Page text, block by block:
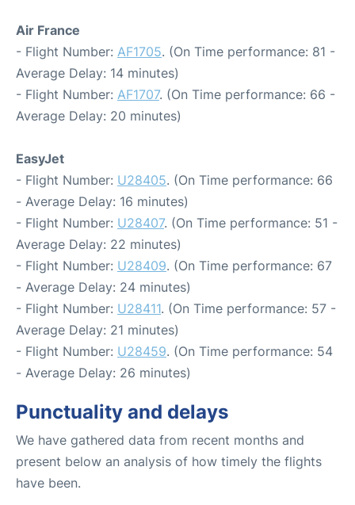
Air France
- Flight Number: AF1705. (On Time performance: 81 -
Average Delay: 14 minutes)
- Flight Number: AF1707. (On Time performance: 66 -
Average Delay: 20 minutes)
EasyJet
- Flight Number: U28405. (On Time performance: 66
- Average Delay: 16 minutes)
- Flight Number: U28407. (On Time performance: 51 -
Average Delay: 22 minutes)
- Flight Number: U28409. (On Time performance: 67
- Average Delay: 24 minutes)
- Flight Number: U28411. (On Time performance: 57 -
Average Delay: 21 minutes)
- Flight Number: U28459. (On Time performance: 54
- Average Delay: 26 minutes)
Punctuality and delays
We have gathered data from recent months and
present below an analysis of how timely the flights
have been.